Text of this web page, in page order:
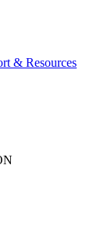
& Resources